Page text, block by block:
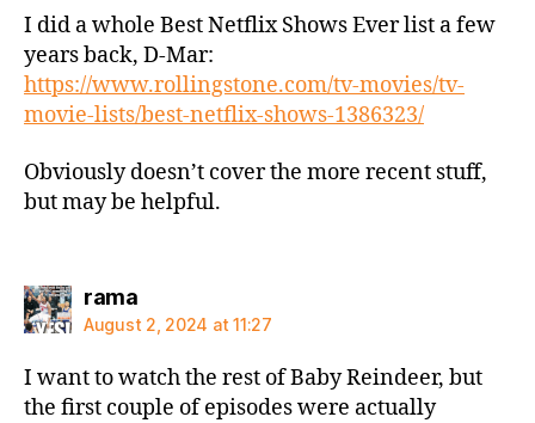
I did a whole Best Netflix Shows Ever list a few
years back, D-Mar:
https://www.rollingstone.com/tv-movies/tv-
movie-lists/best-netflix-shows-1386323/
Obviously doesn’t cover the more recent stuff,
but may be helpful.
ramasays:
August 2, 2024 at 11:27
I want to watch the rest of Baby Reindeer, but
the first couple of episodes were actually